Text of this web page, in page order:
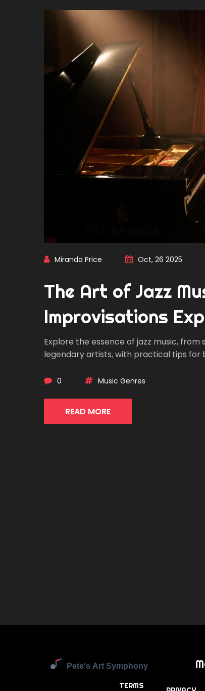
Miranda Price Oct, 26 2025
The Art of Jazz
Improvisations
Explore the essence of jazz music,
legendary artists, with practical tips for
0 Music Genres
READ MORE
TERMS